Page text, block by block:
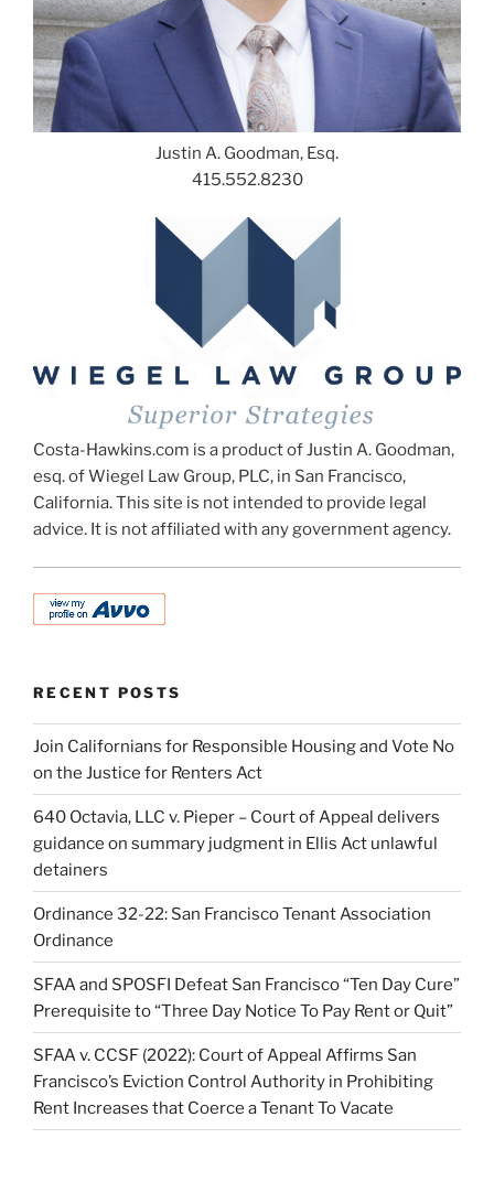
Justin A. Goodman, Esq.
415.552.8230
Costa-Hawkins.com is a product of Justin A. Goodman,
esq. of Wiegel Law Group, PLC, in San Francisco,
California. This site is not intended to provide legal
advice. It is not affiliated with any government agency.
RECENT POSTS
Join Californians for Responsible Housing and Vote No
on the Justice for Renters Act
640 Octavia, LLC v. Pieper – Court of Appeal delivers
guidance on summary judgment in Ellis Act unlawful
detainers
Ordinance 32-22: San Francisco Tenant Association
Ordinance
SFAA and SPOSFI Defeat San Francisco “Ten Day Cure”
Prerequisite to “Three Day Notice To Pay Rent or Quit”
SFAA v. CCSF (2022): Court of Appeal Affirms San
Francisco’s Eviction Control Authority in Prohibiting
Rent Increases that Coerce a Tenant To Vacate